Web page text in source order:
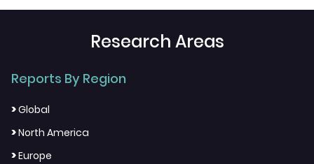
Research Areas
Reports By Region
>Global
>North America
>Europe